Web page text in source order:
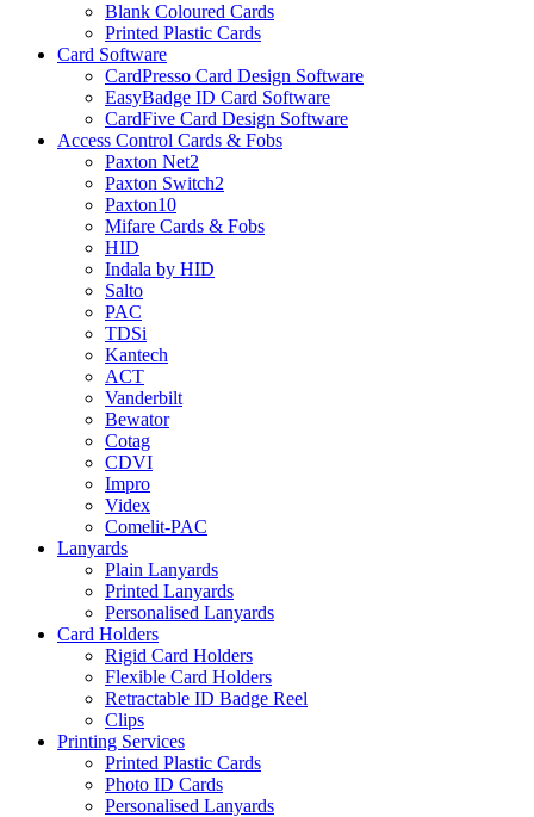
Blank Coloured Cards
Printed Plastic Cards
Card Software
CardPresso Card Design Software
EasyBadge ID Card Software
CardFive Card Design Software
Access Control Cards & Fobs
Paxton Net2
Paxton Switch2
Paxton10
Mifare Cards & Fobs
HID
Indala by HID
Salto
PAC
TDSi
Kantech
ACT
Vanderbilt
Bewator
Cotag
CDVI
Impro
Videx
Comelit-PAC
Lanyards
Plain Lanyards
Printed Lanyards
Personalised Lanyards
Card Holders
Rigid Card Holders
Flexible Card Holders
Retractable ID Badge Reel
Clips
Printing Services
Printed Plastic Cards
Photo ID Cards
Personalised Lanyards